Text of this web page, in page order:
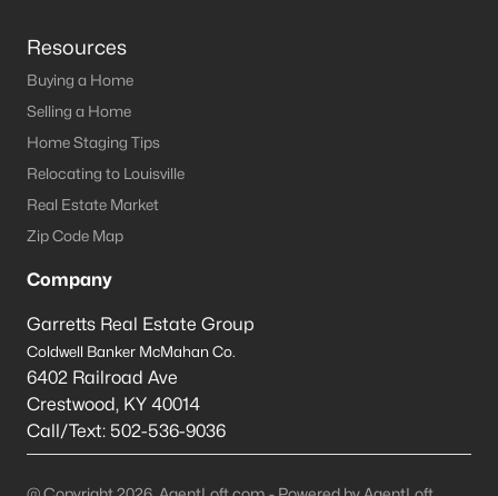
Resources
Buying a Home
Selling a Home
Home Staging Tips
Relocating to Louisville
Real Estate Market
Zip Code Map
Company
Garretts Real Estate Group
Coldwell Banker McMahan Co.
6402 Railroad Ave
Crestwood, KY 40014
Call/Text: 502-536-9036